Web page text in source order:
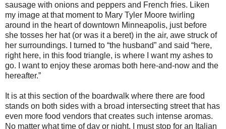
sausage with onions and peppers and French fries. Liken
my image at that moment to Mary Tyler Moore twirling
around in the heart of downtown Minneapolis, just before
she tosses her hat (or was it a beret) in the air, awe struck of
her surroundings. I turned to “the husband” and said “here,
right here, in this food triangle, is where I want my ashes to
go. I want to enjoy these aromas both here-and-now and the
hereafter.”
It is at this section of the boardwalk where there are food
stands on both sides with a broad intersecting street that has
even more food vendors that creates such intense aromas.
No matter what time of day or night, I must stop for an Italian